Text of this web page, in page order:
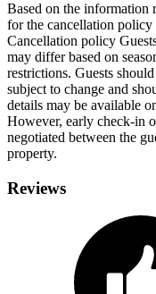
Based on the information
for the cancellation policy
Cancellation policy
may differ based on
restrictions. Guests
subject to change and
details may be available
However, early check-in
negotiated between the
property.
Reviews